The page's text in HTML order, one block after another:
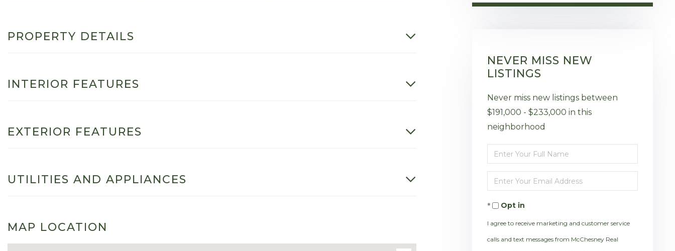
PROPERTY DETAILS
INTERIOR FEATURES
EXTERIOR FEATURES
UTILITIES AND APPLIANCES
MAP LOCATION
NEVER MISS NEW
LISTINGS
Never miss new listings between
$191,000 - $233,000 in this
neighborhood
Enter
Full
Name
Enter
Your
EmailOpt in
I agree to receive marketing and customer service
calls and text messages from McChesney Real